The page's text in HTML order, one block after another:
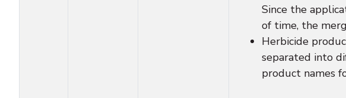
Since the
of time, the
Herbicide
separated into
product names